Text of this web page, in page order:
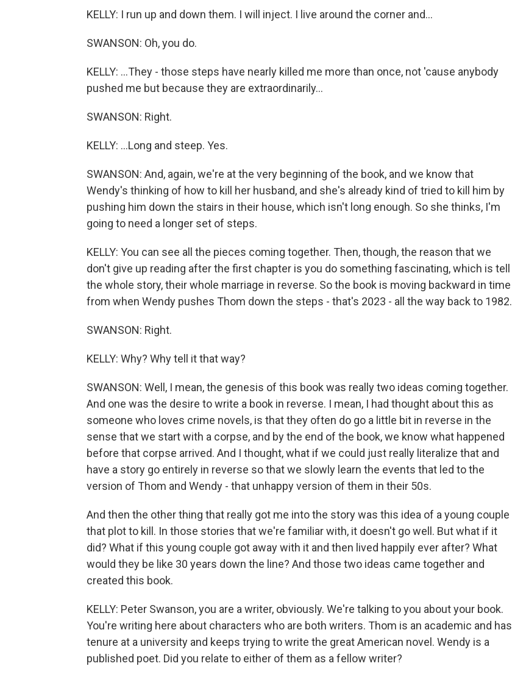
KELLY: I run up and down them. I will inject. I live around the corner and...
SWANSON: Oh, you do.
KELLY: ...They - those steps have nearly killed me more than once, not 'cause anybody
pushed me but because they are extraordinarily...
SWANSON: Right.
KELLY: ...Long and steep. Yes.
SWANSON: And, again, we're at the very beginning of the book, and we know that
Wendy's thinking of how to kill her husband, and she's already kind of tried to kill him by
pushing him down the stairs in their house, which isn't long enough. So she thinks, I'm
going to need a longer set of steps.
KELLY: You can see all the pieces coming together. Then, though, the reason that we
don't give up reading after the first chapter is you do something fascinating, which is tell
the whole story, their whole marriage in reverse. So the book is moving backward in time
from when Wendy pushes Thom down the steps - that's 2023 - all the way back to 1982.
SWANSON: Right.
KELLY: Why? Why tell it that way?
SWANSON: Well, I mean, the genesis of this book was really two ideas coming together.
And one was the desire to write a book in reverse. I mean, I had thought about this as
someone who loves crime novels, is that they often do go a little bit in reverse in the
sense that we start with a corpse, and by the end of the book, we know what happened
before that corpse arrived. And I thought, what if we could just really literalize that and
have a story go entirely in reverse so that we slowly learn the events that led to the
version of Thom and Wendy - that unhappy version of them in their 50s.
And then the other thing that really got me into the story was this idea of a young couple
that plot to kill. In those stories that we're familiar with, it doesn't go well. But what if it
did? What if this young couple got away with it and then lived happily ever after? What
would they be like 30 years down the line? And those two ideas came together and
created this book.
KELLY: Peter Swanson, you are a writer, obviously. We're talking to you about your book.
You're writing here about characters who are both writers. Thom is an academic and has
tenure at a university and keeps trying to write the great American novel. Wendy is a
published poet. Did you relate to either of them as a fellow writer?